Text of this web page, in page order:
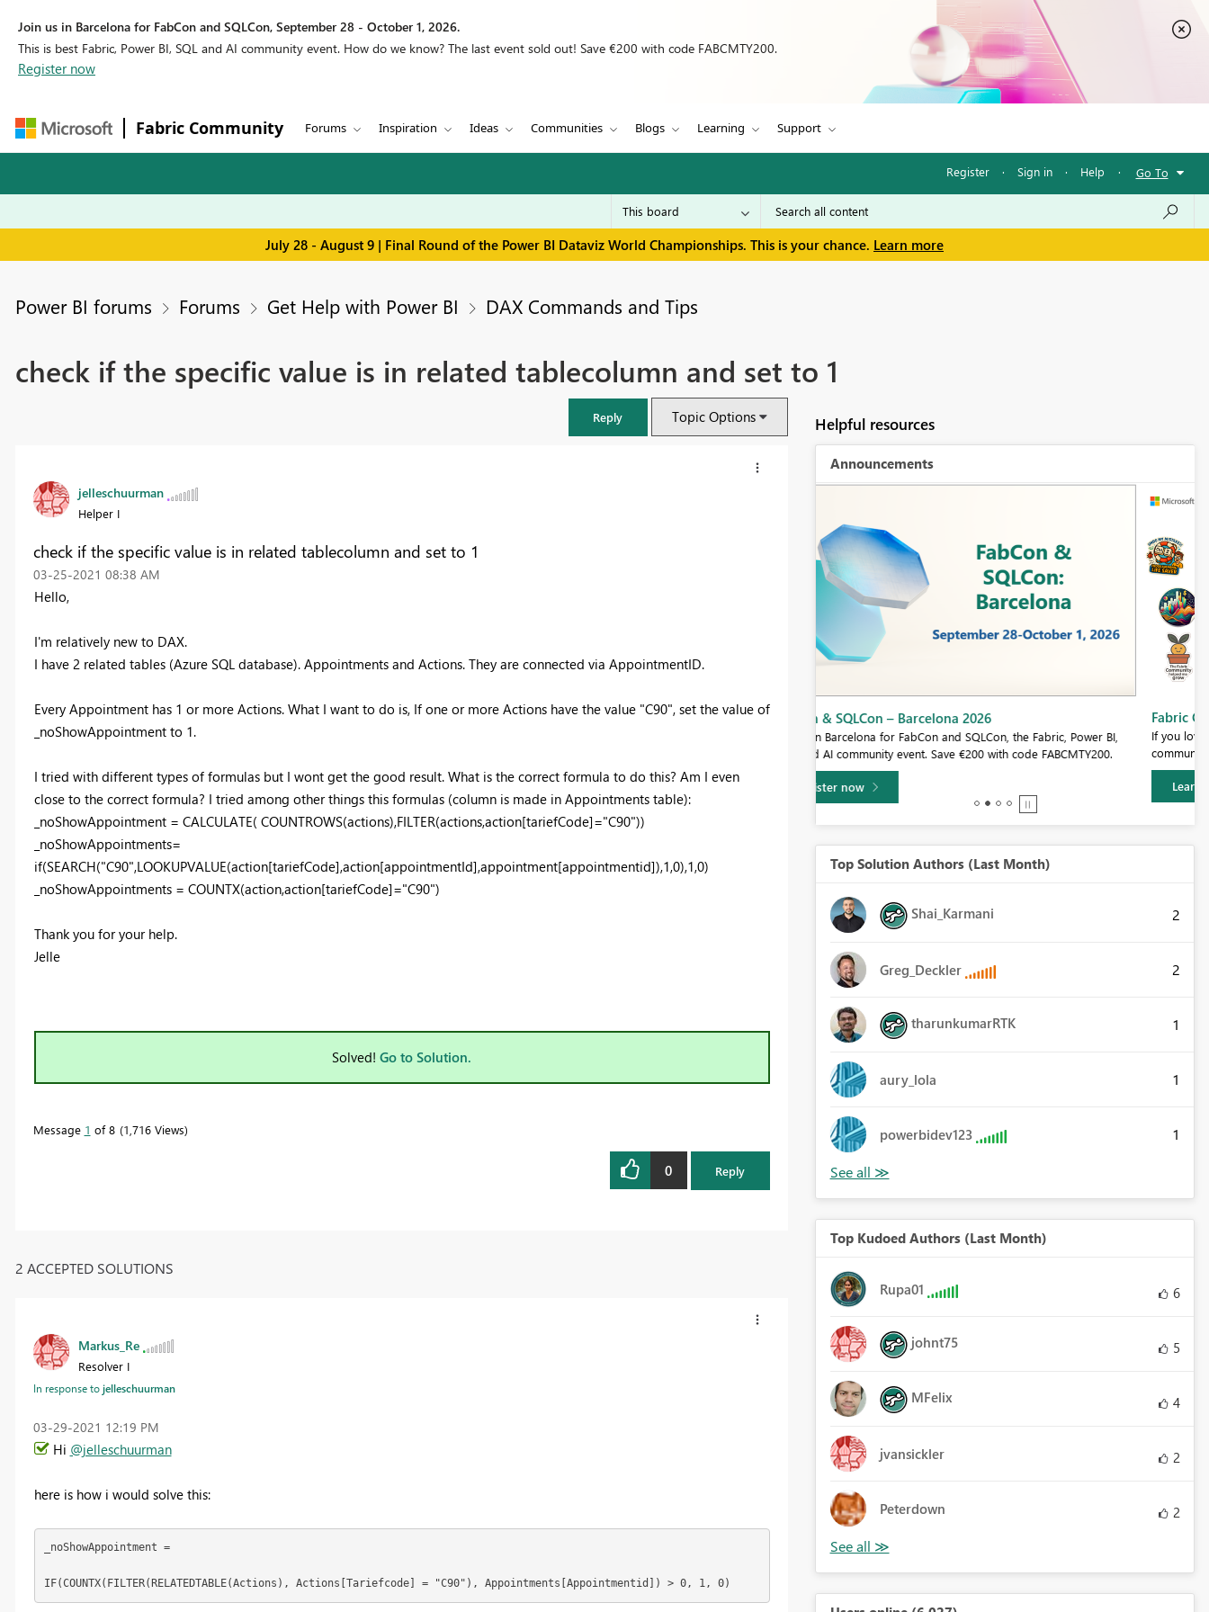
Join us in Barcelona for FabCon and SQLCon, September 28 - October 1, 2026.
This is best Fabric, Power BI, SQL and AI community event. How do we know? The last event sold out! Save €200 with code FABCMTY200.
Register now
Fabric Community Forums Inspiration Ideas Communities Blogs Learning Support
Register · Sign in · Help · Go To
July 28 - August 9 | Final Round of the Power BI Dataviz World Championships. This is your chance. Learn more
Power BI forums Forums Get Help with Power BI DAX Commands and Tips
check if the specific value is in related tablecolumn and set to 1
Reply Topic Options
jelleschuurman
Helper I
check if the specific value is in related tablecolumn and set to 1
‎03-25-2021 08:38 AM
Hello,
I'm relatively new to DAX.
I have 2 related tables (Azure SQL database). Appointments and Actions. They are connected via AppointmentID.
Every Appointment has 1 or more Actions. What I want to do is, If one or more Actions have the value "C90", set the value of
_noShowAppointment to 1.
I tried with different types of formulas but I wont get the good result. What is the correct formula to do this? Am I even
close to the correct formula? I tried among other things this formulas (column is made in Appointments table):
_noShowAppointment = CALCULATE( COUNTROWS(actions),FILTER(actions,action[tariefCode]="C90"))
_noShowAppointments=
if(SEARCH("C90",LOOKUPVALUE(action[tariefCode],action[appointmentId],appointment[appointmentid]),1,0),1,0)
_noShowAppointments = COUNTX(action,action[tariefCode]="C90")
Thank you for your help.
Jelle
Solved! Go to Solution.
Message 1 of 8 1,716 Views
0 Reply
2 ACCEPTED SOLUTIONS
Markus_Re
Resolver I
In response tojelleschuurman
‎03-29-2021 12:19 PM
Hi @jelleschuurman
here is how i would solve this:
_noShowAppointment =
IF(COUNTX(FILTER(RELATEDTABLE(Actions), Actions[Tariefcode] = "C90"), Appointments[Appointmentid]) > 0, 1, 0)
Helpful resources
Announcements
FabCon & SQLCon – Barcelona 2026
Register now
Fabric Community Sticker Challenge - Barcelona 2026
If you love stickers, then you will definitely want to check out our
community sticker challenge, Barcelona edition!
Learn more
Top Solution Authors (Last Month)
Shai_Karmani 2
Greg_Deckler 2
tharunkumarRTK 1
aury_lola 1
powerbidev123 1
Top Kudoed Authors (Last Month)
Rupa01 6
johnt75 5
MFelix 4
jvansickler 2
Peterdown 2